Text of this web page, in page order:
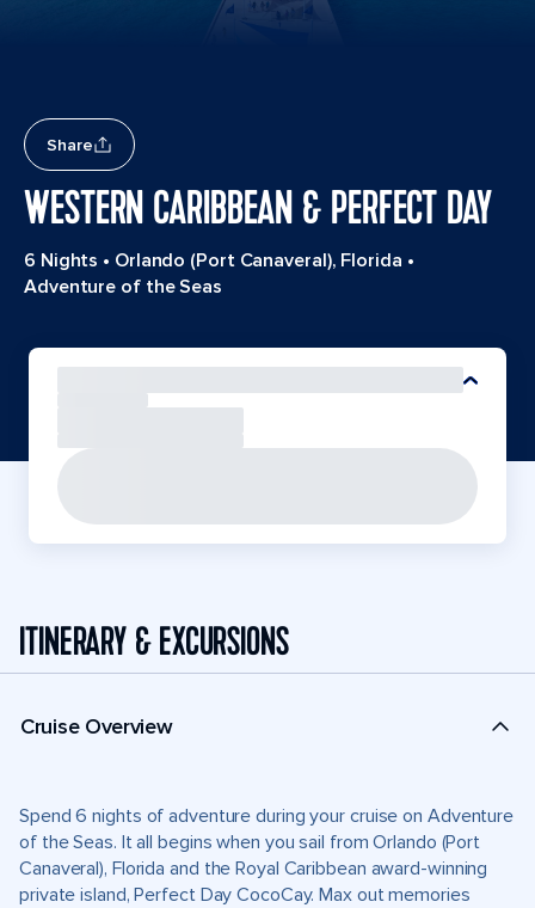
Share
WESTERN CARIBBEAN & PERFECT DAY
6 Nights • Orlando (Port Canaveral), Florida •
Adventure of the Seas
ITINERARY & EXCURSIONS
Cruise Overview
Spend 6 nights of adventure during your cruise on Adventure
of the Seas. It all begins when you sail from Orlando (Port
Canaveral), Florida and the Royal Caribbean award-winning
private island, Perfect Day CocoCay. Max out memories